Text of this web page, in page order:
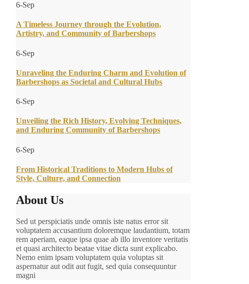
6-Sep
A Timeless Journey through the Evolution,
Artistry, and Community of Barbershops
6-Sep
Unraveling the Enduring Charm and Evolution of
Barbershops as Societal and Cultural Hubs
6-Sep
Unveiling the Rich History, Evolving Techniques,
and Enduring Community of Barbershops
6-Sep
From Historical Traditions to Modern Hubs of
Style, Culture, and Connection
About Us
Sed ut perspiciatis unde omnis iste natus error sit
voluptatem accusantium doloremque laudantium, totam
rem aperiam, eaque ipsa quae ab illo inventore veritatis
et quasi architecto beatae vitae dicta sunt explicabo.
Nemo enim ipsam voluptatem quia voluptas sit
aspernatur aut odit aut fugit, sed quia consequuntur
magni